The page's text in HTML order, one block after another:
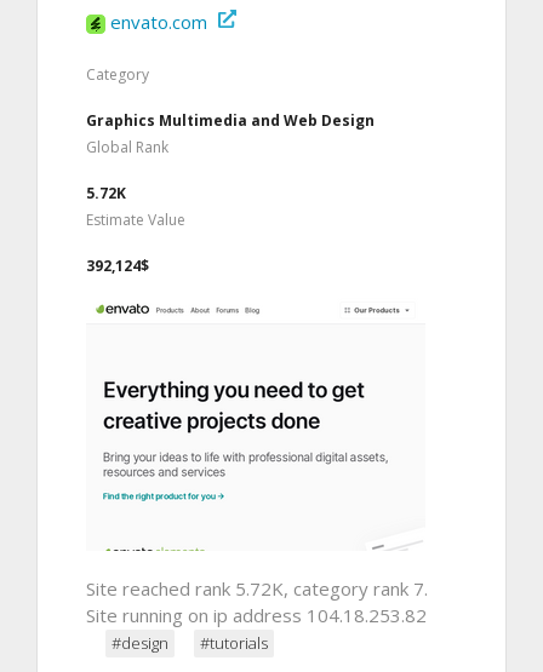
envato.com
Category
Graphics Multimedia and Web Design
Global Rank
5.72K
Estimate Value
392,124$
Site reached rank 5.72K, category rank 7.
Site running on ip address 104.18.253.82
#design #tutorials